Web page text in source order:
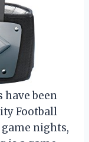
have been
Football
nights,